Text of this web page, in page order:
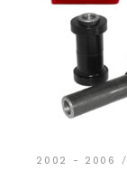
2002 - 2006